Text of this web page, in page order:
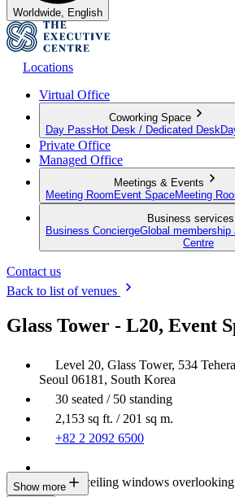
Worldwide, English
Locations
Virtual Office
Coworking Space
Day Pass Hot Desk / Dedicated Desk
Private Office
Managed Office
Meetings & Events
Meeting Room Event SpaceMeeting
Business services
Business ConciergeGlobal membership
Centre
Contact us
Back to list of venues
Glass Tower - L20, Event
Level 20, Glass Tower, 534
Seoul 06181, South Korea
30 seated / 50 standing
2,153 sq ft. / 201 sq m.
+82 2 2092 6500
Floor-to-ceiling windows
Show more